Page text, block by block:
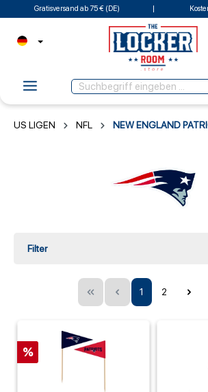
Gratisversand ab 75 € (DE)
US LIGEN NFL NEW ENGLAND
Filter
1 2
%